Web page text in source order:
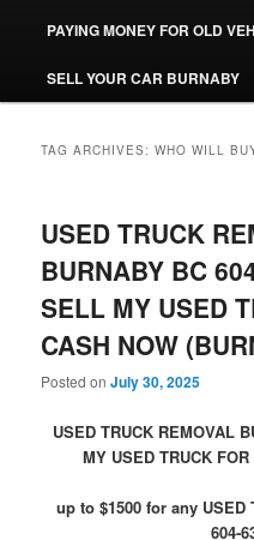
PAYING MONEY FOR OLD
SELL YOUR CAR BURNABY
TAG ARCHIVES:WHO WILL
USED TRUCK
BURNABY BC
SELL MY USED
CASH NOW
Posted onJuly 30, 2025
USED TRUCK REMOVAL
MY USED TRUCK
up to $1500 for any USED
604-